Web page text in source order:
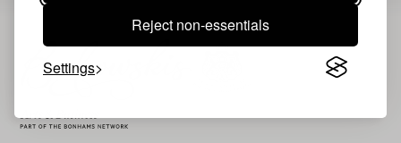
Reject non-essentials
Settings